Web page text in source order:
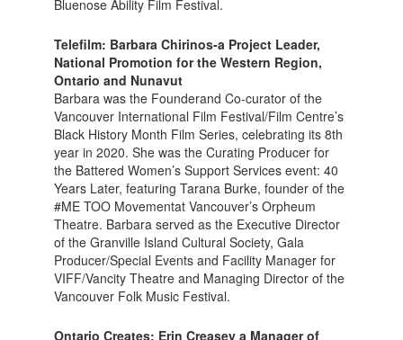
Bluenose Ability Film Festival.
Telefilm: Barbara Chirinos-a Project Leader,
National Promotion for the Western Region,
Ontario and Nunavut
Barbara was the Founderand Co-curator of the
Vancouver International Film Festival/Film Centre’s
Black History Month Film Series, celebrating its 8th
year in 2020. She was the Curating Producer for
the Battered Women’s Support Services event: 40
Years Later, featuring Tarana Burke, founder of the
#ME TOO Movementat Vancouver’s Orpheum
Theatre. Barbara served as the Executive Director
of the Granville Island Cultural Society, Gala
Producer/Special Events and Facility Manager for
VIFF/Vancity Theatre and Managing Director of the
Vancouver Folk Music Festival.
Ontario Creates: Erin Creasey a Manager of